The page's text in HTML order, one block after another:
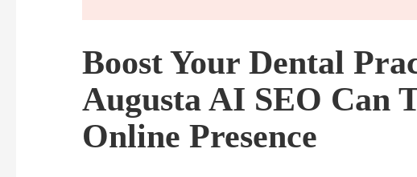
Boost Your Dental
Augusta AI SEO Can
Online Presence